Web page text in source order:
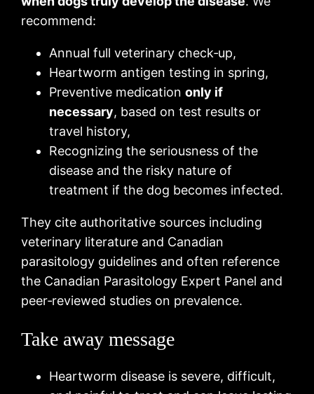
recommend:
Annual full veterinary check‑up,
Heartworm antigen testing in spring,
Preventive medicationonly if
necessary, based on test results or
travel history,
Recognizing the seriousness of the
disease and the risky nature of
treatment if the dog becomes infected.
They cite authoritative sources including
veterinary literature and Canadian
parasitology guidelines and often reference
the Canadian Parasitology Expert Panel and
peer‑reviewed studies on prevalence.
Take away message
Heartworm disease is severe, difficult,